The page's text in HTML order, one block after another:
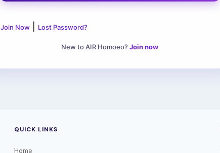
Join Now| Lost Password?
New to AIR Homoeo? Join now
QUICK LINKS
Home